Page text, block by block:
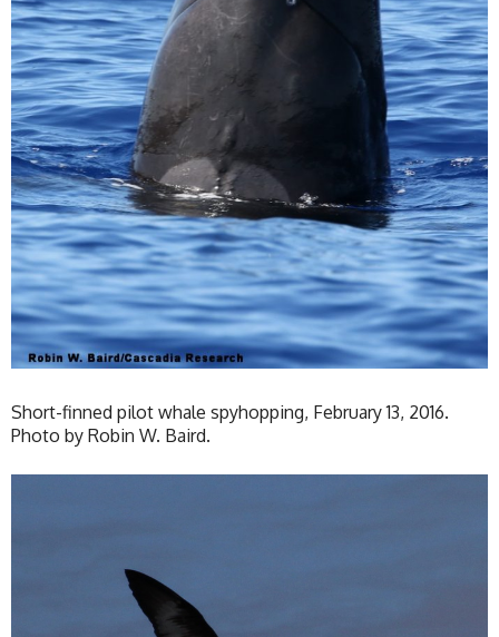
Short-finned pilot whale spyhopping, February 13, 2016.
Photo by Robin W. Baird.